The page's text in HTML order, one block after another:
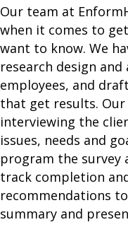
Our team at
when it comes to
want to know. We
research design
employees, and
that get results.
interviewing the
issues, needs and
program the survey
track completion
recommendations
summary and